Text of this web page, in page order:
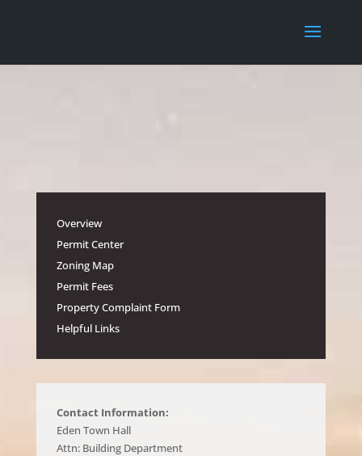
Overview
Permit Center
Zoning Map
Permit Fees
Property Complaint Form
Helpful Links
Contact Information:
Eden Town Hall
Attn: Building Department